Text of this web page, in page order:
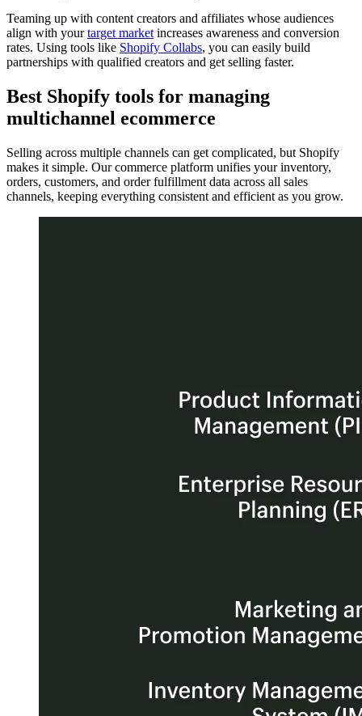
Teaming up with content creators and affiliates whose audiences
align with yourtarget marketincreases awareness and conversion
rates. Using tools like Shopify Collabs, you can easily build
partnerships with qualified creators and get selling faster.
Best Shopify tools for managing
multichannel ecommerce
Selling across multiple channels can get complicated, but Shopify
makes it simple. Our commerce platform unifies your inventory,
orders, customers, and order fulfillment data across all sales
channels, keeping everything consistent and efficient as you grow.